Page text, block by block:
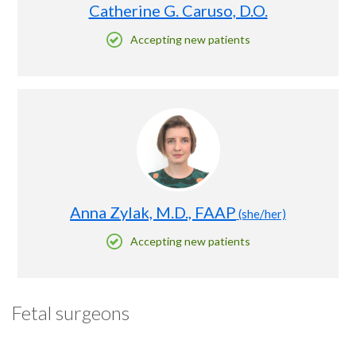
Catherine G. Caruso, D.O.
Accepting new patients
Anna Zylak, M.D., FAAP (she/her)
Accepting new patients
Fetal surgeons